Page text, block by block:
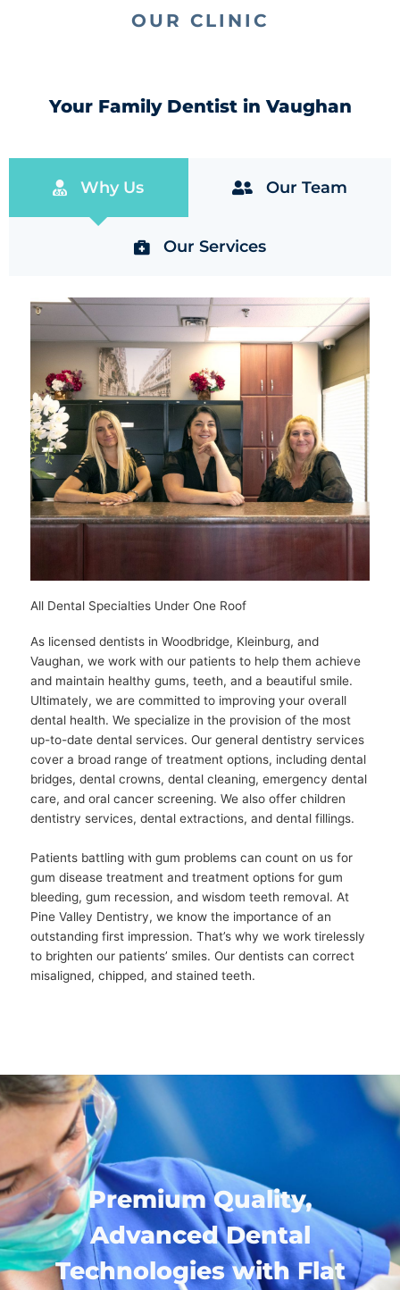
OUR CLINIC
Your Family Dentist in Vaughan
Why Us Our Team
Our Services
All Dental Specialties Under One Roof
As licensed dentists in Woodbridge, Kleinburg, and
Vaughan, we work with our patients to help them achieve
and maintain healthy gums, teeth, and a beautiful smile.
Ultimately, we are committed to improving your overall
dental health. We specialize in the provision of the most
up-to-date dental services. Our general dentistry services
cover a broad range of treatment options, including dental
bridges, dental crowns, dental cleaning, emergency dental
care, and oral cancer screening. We also offer children
dentistry services, dental extractions, and dental fillings.
Patients battling with gum problems can count on us for
gum disease treatment and treatment options for gum
bleeding, gum recession, and wisdom teeth removal. At
Pine Valley Dentistry, we know the importance of an
outstanding first impression. That’s why we work tirelessly
to brighten our patients’ smiles. Our dentists can correct
misaligned, chipped, and stained teeth.
Premium Quality,
Advanced Dental
Technologies with Flat